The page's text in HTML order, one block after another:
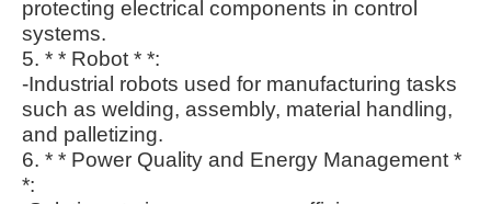
protecting electrical components in control
systems.
5. * * Robot * *:
-Industrial robots used for manufacturing tasks
such as welding, assembly, material handling,
and palletizing.
6. * * Power Quality and Energy Management *
*: